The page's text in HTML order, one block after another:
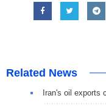
Related News
Iran's oil exports